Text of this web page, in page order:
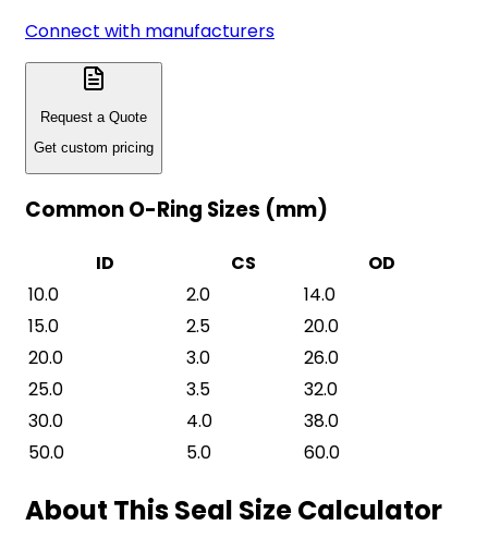
Connect with manufacturers
Request a Quote
Get custom pricing
Common O-Ring Sizes (mm)
ID CS
OD
10.0
2.0
14.0
15.0
2.5
20.0
20.0
3.0
26.0
25.0
3.5
32.0
30.0
4.0
38.0
50.0
5.0 60.0
About This Seal Size Calculator